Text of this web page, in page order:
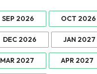
SEP 2026 OCT 2026
DEC 2026 JAN 2027
MAR 2027 APR 2027